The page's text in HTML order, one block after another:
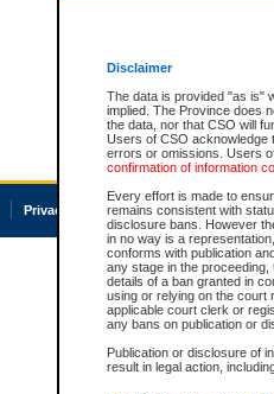
Disclaimer
The data is provided "as is"
implied. The Province does
the data, nor that CSO will
Users of CSO acknowledge
errors or omissions. Users
confirmation of information
Every effort is made to
remains consistent with
disclosure bans. However
in no way is a
conforms with publication
any stage in the
details of a ban granted in
using or relying on the court
applicable court clerk or
any bans on publication or
Publication or disclosure of
result in legal action,
Privacy Accessibility